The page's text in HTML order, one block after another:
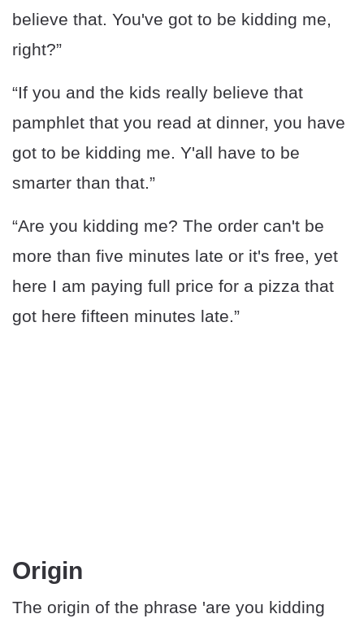
believe that. You've got to be kidding me,
right?”
“If you and the kids really believe that
pamphlet that you read at dinner, you have
got to be kidding me. Y'all have to be
smarter than that.”
“Are you kidding me? The order can't be
more than five minutes late or it's free, yet
here I am paying full price for a pizza that
got here fifteen minutes late.”
Origin
The origin of the phrase 'are you kidding